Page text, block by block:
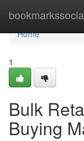
Home
Home
1
Bulk
Buying